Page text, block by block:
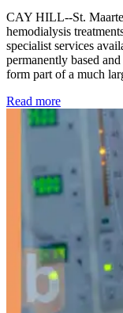
CAY HILL--St.
hemodialysis
specialist services
permanently based
form part of a much
Read more: Kidney